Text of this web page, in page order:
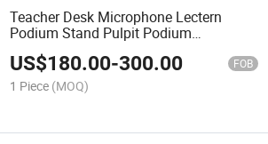
Teacher Desk Microphone Lectern
Podium Stand Pulpit Podium
Multimedia Digital Podium
US$180.00-300.00 FOB
1 Piece (MOQ)